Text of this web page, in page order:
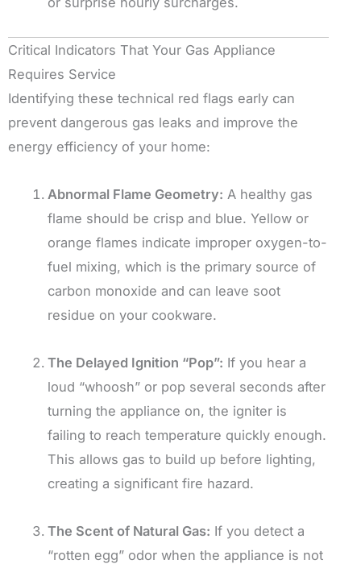
Critical Indicators That Your Gas Appliance
Requires Service
Identifying these technical red flags early can
prevent dangerous gas leaks and improve the
energy efficiency of your home:
Abnormal Flame Geometry: A healthy gas
flame should be crisp and blue. Yellow or
orange flames indicate improper oxygen-to-
fuel mixing, which is the primary source of
carbon monoxide and can leave soot
residue on your cookware.
The Delayed Ignition “Pop”: If you hear a
loud “whoosh” or pop several seconds after
turning the appliance on, the igniter is
failing to reach temperature quickly enough.
This allows gas to build up before lighting,
creating a significant fire hazard.
The Scent of Natural Gas: If you detect a
“rotten egg” odor when the appliance is not